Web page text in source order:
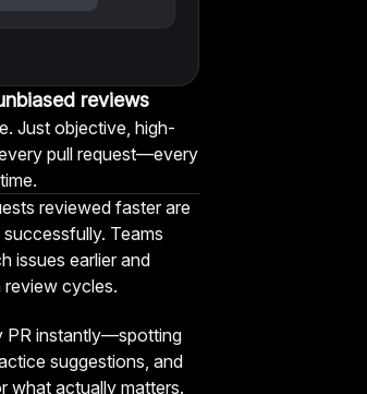
reviews
Just objective, high-
pull request—every
time.
reviewed faster are
Teams
issues earlier and
review cycles.
PR instantly—spotting
suggestions, and
what actually matters.